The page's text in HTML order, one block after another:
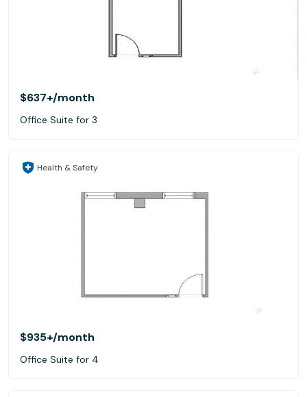
$637+/month
Office Suite for 3
Health & Safety
$935+/month
Office Suite for 4